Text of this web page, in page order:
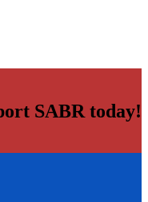
SABR today!